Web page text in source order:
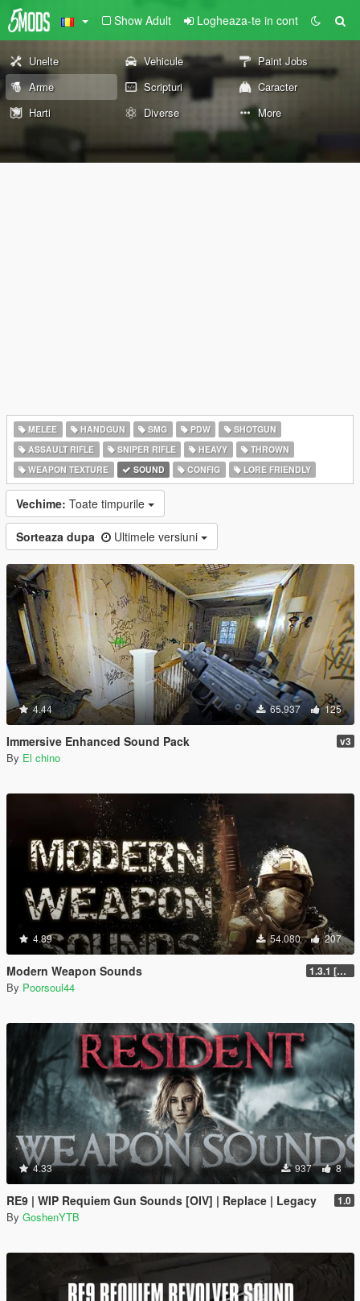
Show Adult Logheaza-te in cont
Unelte Vehicule
Paint Jobs
Arme
Scripturi
Caracter
Harti
Diverse More
MELEE HANDGUN SMG PDW
SHOTGUN
ASSAULT RIFLE
SNIPER RIFLE HEAVY
THROWN
WEAPON TEXTURE
SOUND CONFIG LORE FRIENDLY
Vechime: Toate timpurile
Sorteaza dupa Ultimele versiuni
4.44 65.937 125
Immersive Enhanced Sound Pack v3
By El chino
4.89 54.080 207
Modern Weapon Sounds 1.3.1 [LEGACY]
By Poorsoul44
4.33 937 8
RE9 | WIP Requiem Gun Sounds [OIV] | Replace | Legacy 1.0
By GoshenYTB